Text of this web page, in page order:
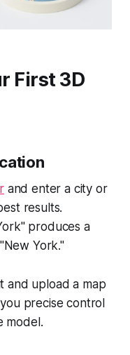
First 3D
and enter a city or
results.
produces a
York."
and upload a map
precise control
model.